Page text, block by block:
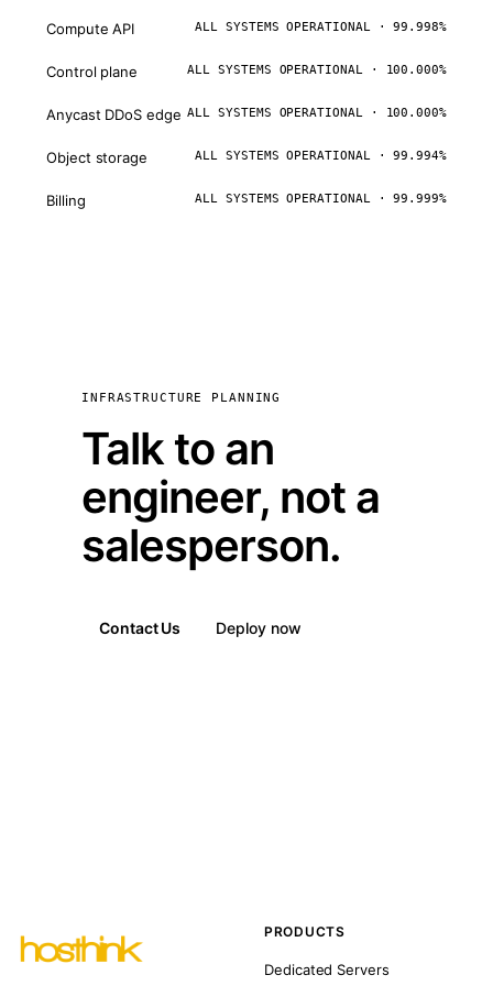
Compute API ALL SYSTEMS OPERATIONAL · 99.998%
Control plane ALL SYSTEMS OPERATIONAL · 100.000%
Anycast DDoS edge ALL SYSTEMS OPERATIONAL · 100.000%
Object storage ALL SYSTEMS OPERATIONAL · 99.994%
Billing ALL SYSTEMS OPERATIONAL · 99.999%
INFRASTRUCTURE PLANNING
Talk to an
engineer, not a
salesperson.
Contact Us Deploy now
PRODUCTS
Dedicated Servers